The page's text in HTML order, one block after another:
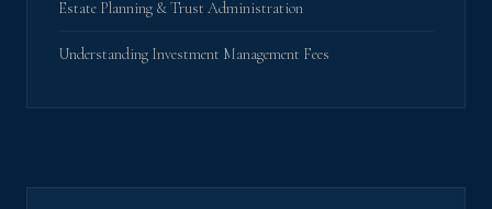
Estate Planning & Trust Administration
Understanding Investment Management Fees